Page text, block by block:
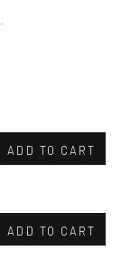
ADD TO CART
ADD TO CART